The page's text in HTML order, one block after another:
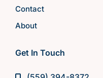
Contact
About
Get In Touch